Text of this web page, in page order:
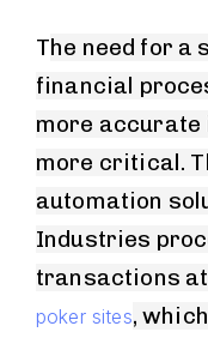
The need for a
financial
more accurate
more critical.
automation
Industries
transactions
poker sites,